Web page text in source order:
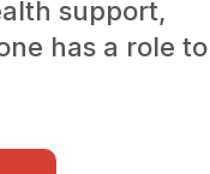
support,
has a role to